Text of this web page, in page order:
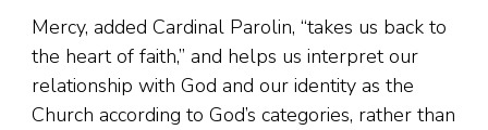
Mercy, added Cardinal Parolin, “takes us back to
the heart of faith,” and helps us interpret our
relationship with God and our identity as the
Church according to God’s categories, rather than